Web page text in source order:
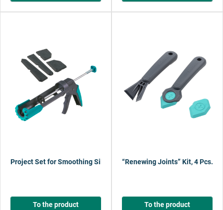
Project Set for Smoothing Silicone Joints
To the product
“Renewing Joints” Kit, 4 Pcs.
To the product